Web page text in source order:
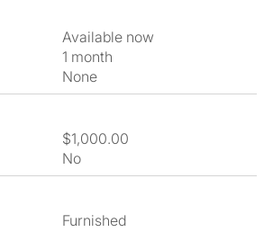
Available now
1 month
None
$1,000.00
No
Furnished